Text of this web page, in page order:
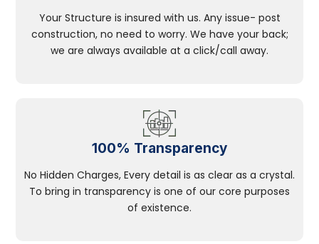
Your Structure is insured with us. Any issue- post
construction, no need to worry. We have your back;
we are always available at a click/call away.
100% Transparency
No Hidden Charges, Every detail is as clear as a crystal.
To bring in transparency is one of our core purposes
of existence.